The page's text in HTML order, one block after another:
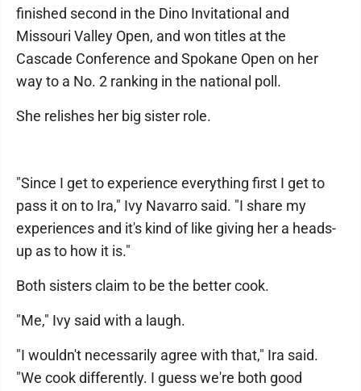
finished second in the Dino Invitational and
Missouri Valley Open, and won titles at the
Cascade Conference and Spokane Open on her
way to a No. 2 ranking in the national poll.
She relishes her big sister role.
"Since I get to experience everything first I get to
pass it on to Ira," Ivy Navarro said. "I share my
experiences and it's kind of like giving her a heads-
up as to how it is."
Both sisters claim to be the better cook.
"Me," Ivy said with a laugh.
"I wouldn't necessarily agree with that," Ira said.
"We cook differently. I guess we're both good